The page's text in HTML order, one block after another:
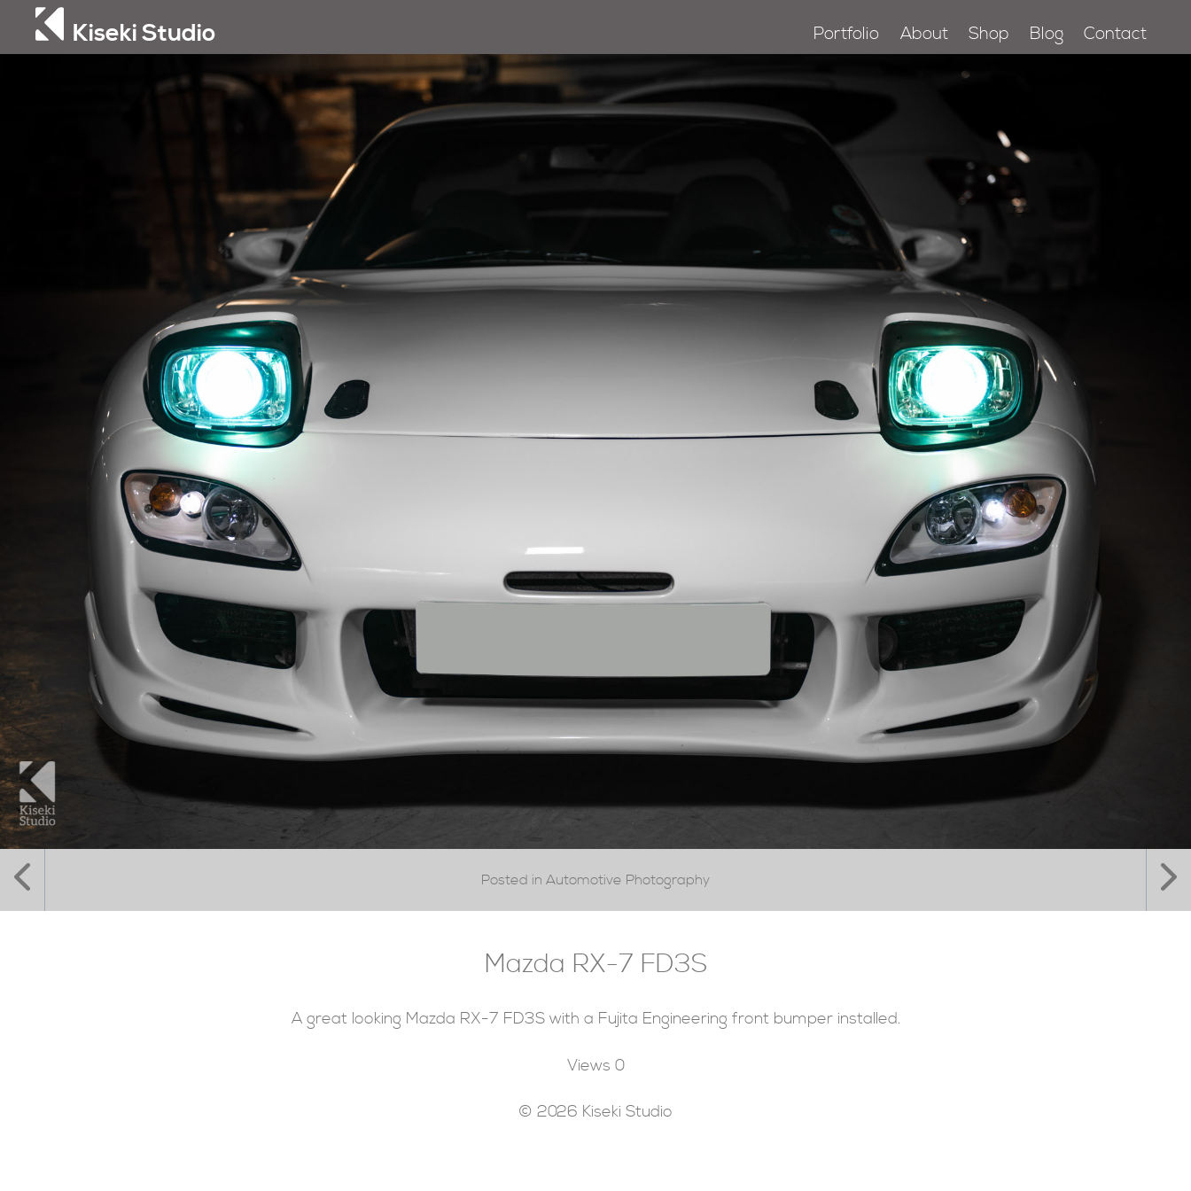
Kiseki Studio Portfolio About Shop Blog Contact
Mazda RX-7 FD3S
A great looking Mazda RX-7 FD3S with a Fujita Engineering front bumper installed.
Views 0
© 2026 Kiseki Studio
Posted in Automotive Photography